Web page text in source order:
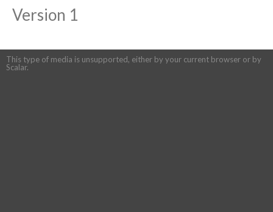
Version 1
This type of media is unsupported, either by your current browser or by
Scalar.